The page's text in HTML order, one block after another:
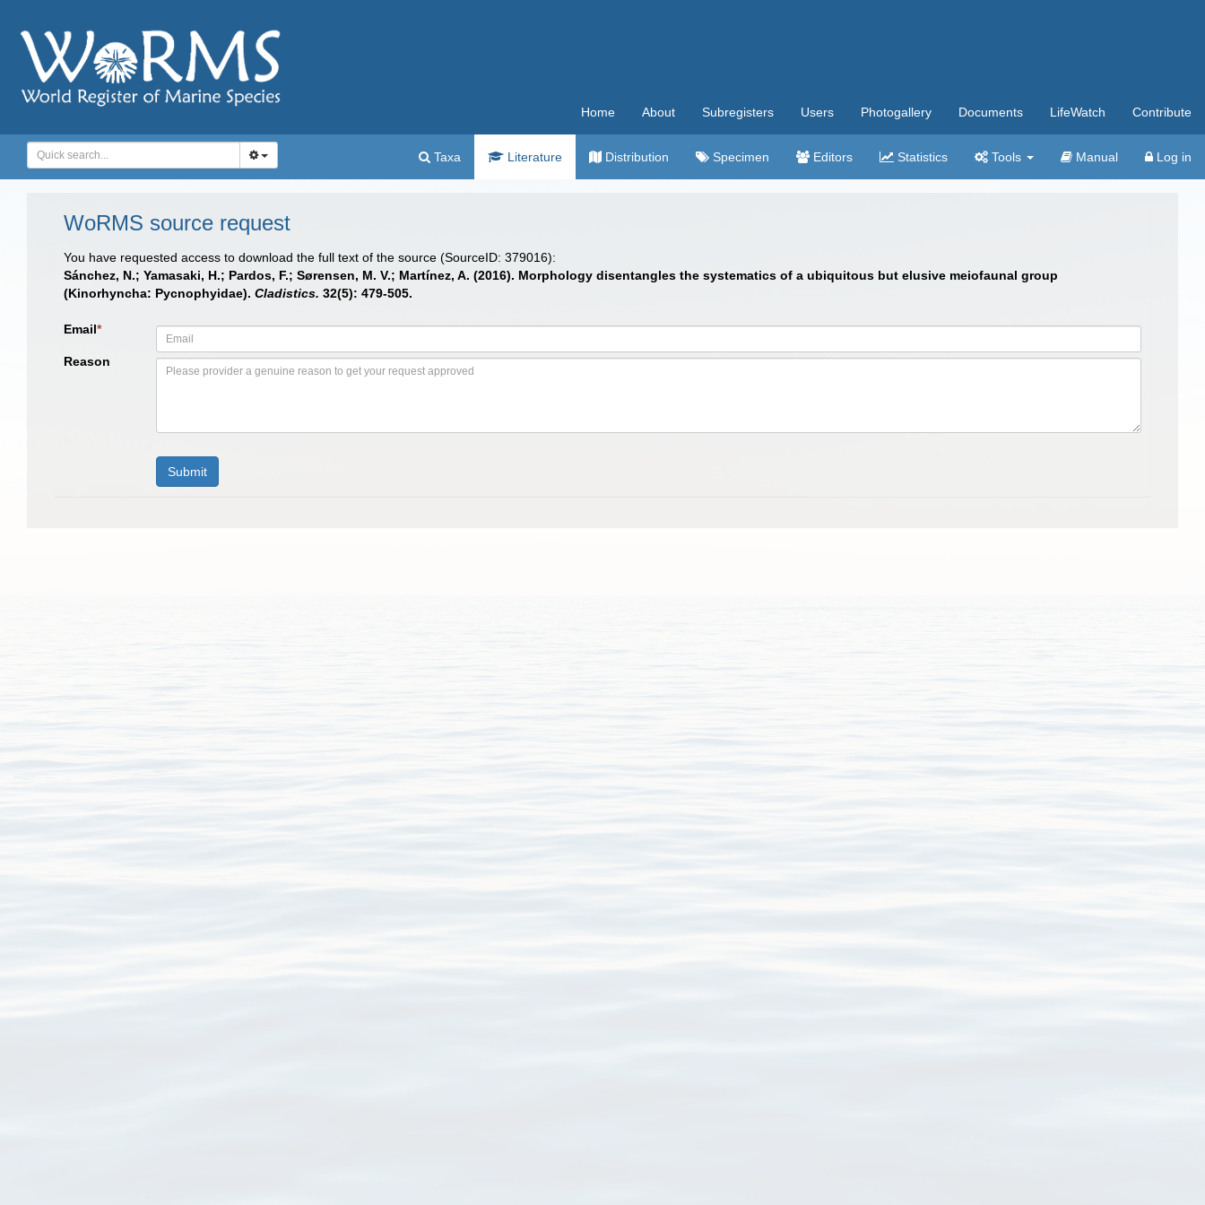
Home About Subregisters Users Photogallery Documents LifeWatch Contribute
Taxa Literature Distribution Specimen Editors Statistics Tools Manual Log in
WoRMS source request
You have requested access to download the full text of the source (SourceID: 379016):
Sánchez, N.; Yamasaki, H.; Pardos, F.; Sørensen, M. V.; Martínez, A. (2016). Morphology disentangles the systematics of a ubiquitous but elusive meiofaunal group
(Kinorhyncha: Pycnophyidae). Cladistics. 32(5): 479-505.
Email*
Reason